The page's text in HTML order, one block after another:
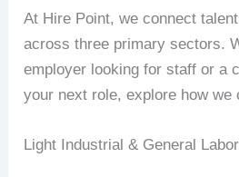
At Hire Point, we connect
across three primary sectors.
employer looking for staff or a
your next role, explore how we
Light Industrial & General